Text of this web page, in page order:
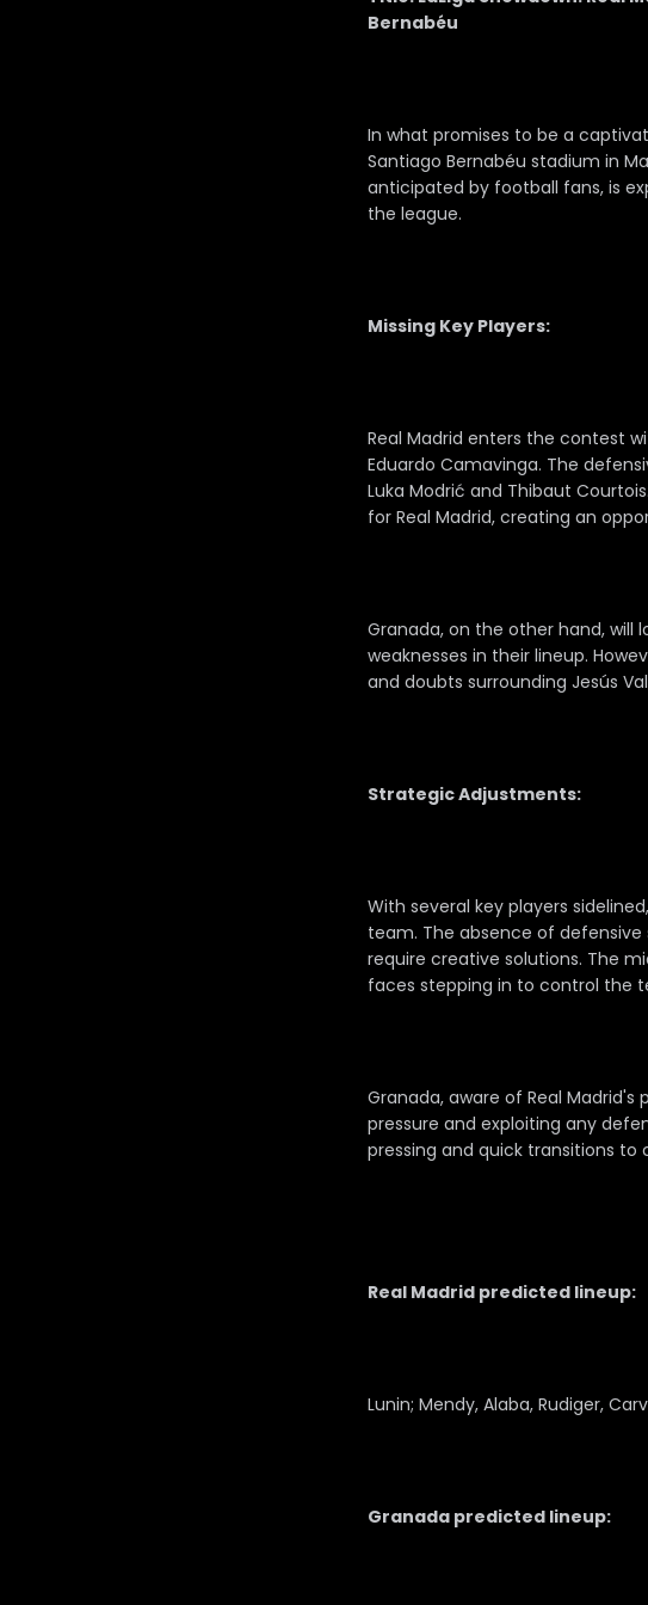
Bernabéu
In what promises to be a
Santiago Bernabéu stadium in
anticipated by football fans, is
the league.
Missing Key Players:
Real Madrid enters the contest
Eduardo Camavinga. The
Luka Modrić and Thibaut
for Real Madrid, creating an
Granada, on the other hand, will
weaknesses in their lineup.
and doubts surrounding Jesús
Strategic Adjustments:
With several key players
team. The absence of defensive
require creative solutions. The
faces stepping in to control the
Granada, aware of Real
pressure and exploiting any
pressing and quick transitions to
Real Madrid predicted lineup:
Lunin; Mendy, Alaba, Rudiger,
Granada predicted lineup: